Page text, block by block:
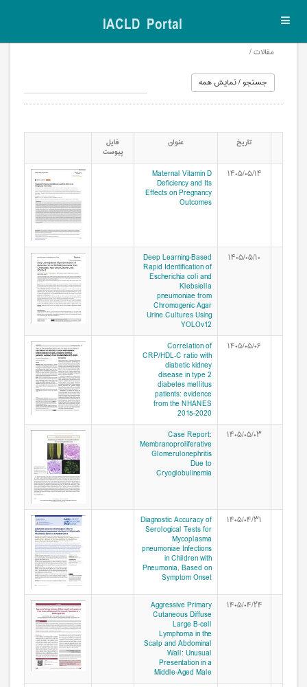
IACLD Portal
مقالات /
تاریخ عنوان فایل
پیوست
۱۴۰۵/۰۵/۱۴ Maternal Vitamin D
Deficiency and Its
Effects on Pregnancy
Outcomes
۱۴۰۵/۰۵/۱۰ Deep Learning-Based
Rapid Identification of
Escherichia coli and
Klebsiella
pneumoniae from
Chromogenic Agar
Urine Cultures Using
YOLOv12
۱۴۰۵/۰۵/۰۶
Correlation of
CRP/HDL-C ratio with
diabetic kidney
disease in type 2
diabetes mellitus
patients: evidence
from the NHANES
2015-2020
۱۴۰۵/۰۵/۰۳
Case Report:
Membranoproliferative
Glomerulonephritis
Due to
Cryoglobulinemia
۱۴۰۵/۰۴/۳۱ Diagnostic Accuracy of
Serological Tests for
Mycoplasma
pneumoniae Infections
in Children with
Pneumonia, Based on
Symptom Onset
۱۴۰۵/۰۴/۲۴ Aggressive Primary
Cutaneous Diffuse
Large B‑cell
Lymphoma in the
Scalp and Abdominal
Wall: Unusual
Presentation in a
Middle‑Aged Male